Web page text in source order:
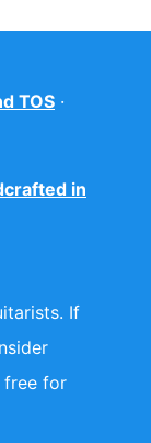
TOS ·
in
If
free for